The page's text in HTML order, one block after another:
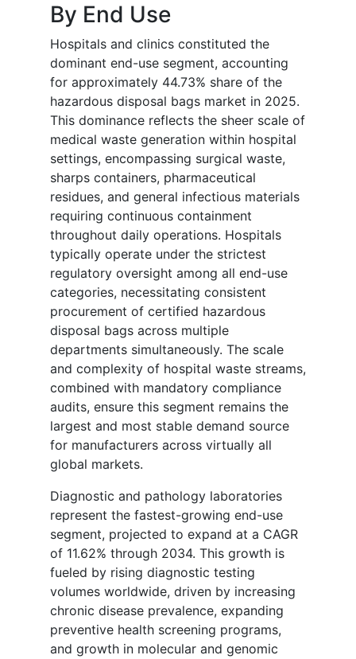
By End Use
Hospitals and clinics constituted the
dominant end-use segment, accounting
for approximately 44.73% share of the
hazardous disposal bags market in 2025.
This dominance reflects the sheer scale of
medical waste generation within hospital
settings, encompassing surgical waste,
sharps containers, pharmaceutical
residues, and general infectious materials
requiring continuous containment
throughout daily operations. Hospitals
typically operate under the strictest
regulatory oversight among all end-use
categories, necessitating consistent
procurement of certified hazardous
disposal bags across multiple
departments simultaneously. The scale
and complexity of hospital waste streams,
combined with mandatory compliance
audits, ensure this segment remains the
largest and most stable demand source
for manufacturers across virtually all
global markets.
Diagnostic and pathology laboratories
represent the fastest-growing end-use
segment, projected to expand at a CAGR
of 11.62% through 2034. This growth is
fueled by rising diagnostic testing
volumes worldwide, driven by increasing
chronic disease prevalence, expanding
preventive health screening programs,
and growth in molecular and genomic